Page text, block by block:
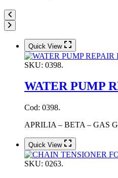
Quick View
SKU: 0398.
WATER PUMP
Cod: 0398.
APRILIA – BETA – GAS
Quick View
SKU: 0263.